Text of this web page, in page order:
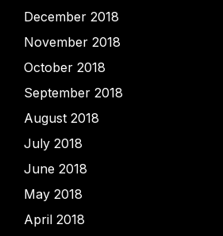
December 2018
November 2018
October 2018
September 2018
August 2018
July 2018
June 2018
May 2018
April 2018